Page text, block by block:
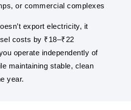
or commercial complexes
export electricity, it
costs by ₹18–₹22
operate independently of
maintaining stable, clean
year.